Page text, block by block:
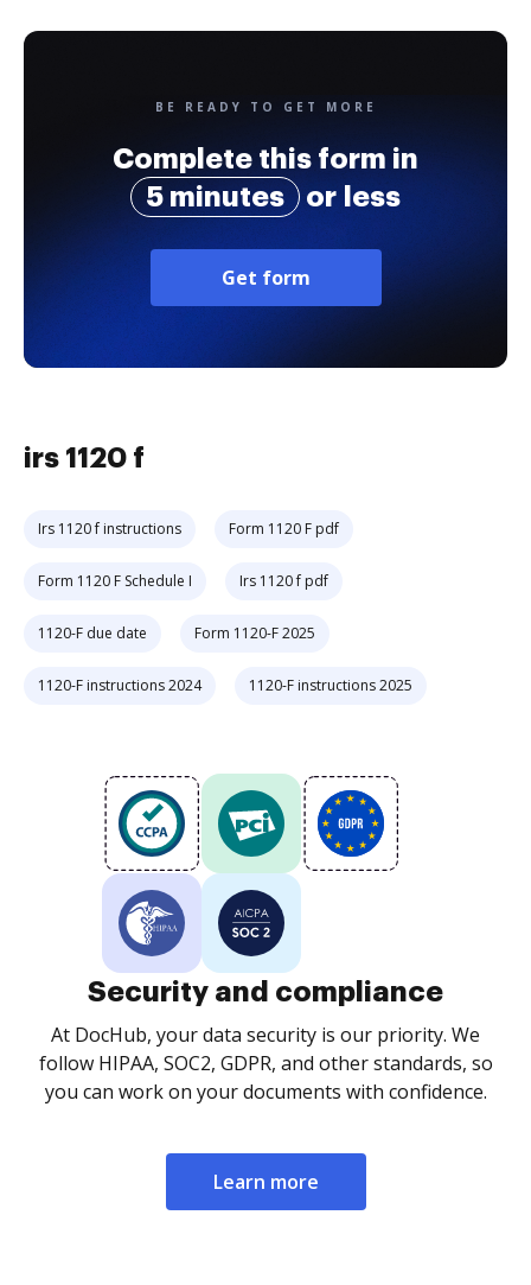
BE READY TO GET MORE
Complete this form in
5 minutes
or less
Get form
irs 1120 f
Irs 1120 f instructions Form 1120 F pdf
Form 1120 F Schedule I Irs 1120 f pdf
1120-F due date Form 1120-F 2025
1120-F instructions 2024 1120-F instructions 2025
Security and compliance
At DocHub, your data security is our priority. We
follow HIPAA, SOC2, GDPR, and other standards, so
you can work on your documents with confidence.
Learn more